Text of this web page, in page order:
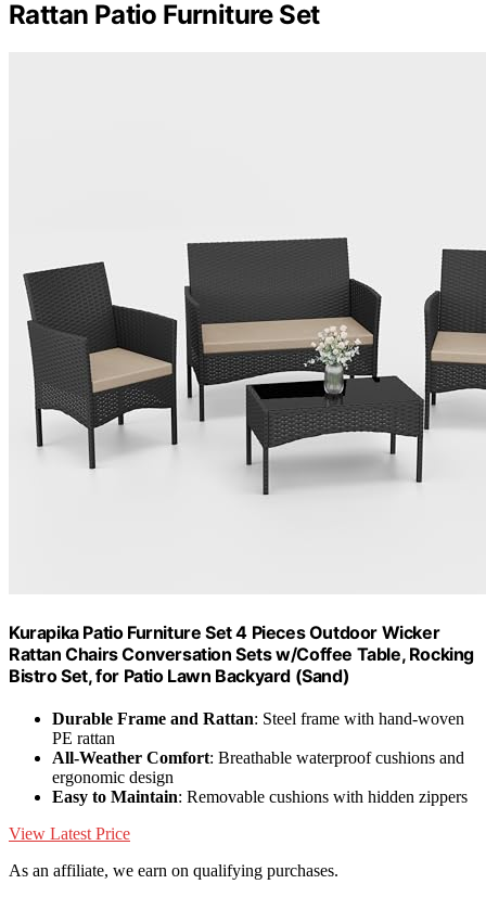
Rattan Patio Furniture Set
Kurapika Patio Furniture Set 4 Pieces Outdoor Wicker
Rattan Chairs Conversation Sets w/Coffee Table, Rocking
Bistro Set, for Patio Lawn Backyard (Sand)
Durable Frame and Rattan: Steel frame with hand-woven
PE rattan
All-Weather Comfort: Breathable waterproof cushions and
ergonomic design
Easy to Maintain: Removable cushions with hidden zippers
View Latest Price
As an affiliate, we earn on qualifying purchases.